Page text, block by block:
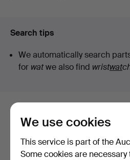
Search tips
We automatically search
for watwe also find wristwat
Here are items from
match your search
Show all items
We use cookies
This service is part of the
Some cookies are